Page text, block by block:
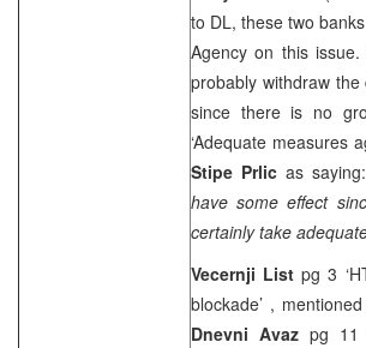
to DL, these two
Agency on this
probably withdraw
since there is no
‘Adequate measures
Stipe Prlic as
have some effect
certainly take
Vecernji Listpg 3
blockade’ ,
Dnevni Avaz pg 11